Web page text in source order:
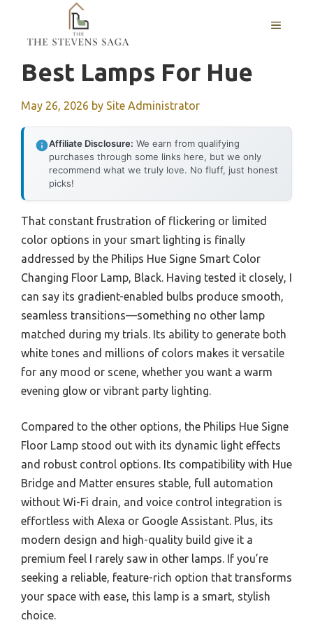
content
MENU
Best Lamps For Hue
May 26, 2026 by Site Administrator
Affiliate Disclosure: We earn from qualifying
purchases through some links here, but we only
recommend what we truly love. No fluff, just honest
picks!
That constant frustration of flickering or limited
color options in your smart lighting is finally
addressed by the Philips Hue Signe Smart Color
Changing Floor Lamp, Black. Having tested it closely, I
can say its gradient-enabled bulbs produce smooth,
seamless transitions—something no other lamp
matched during my trials. Its ability to generate both
white tones and millions of colors makes it versatile
for any mood or scene, whether you want a warm
evening glow or vibrant party lighting.
Compared to the other options, the Philips Hue Signe
Floor Lamp stood out with its dynamic light effects
and robust control options. Its compatibility with Hue
Bridge and Matter ensures stable, full automation
without Wi-Fi drain, and voice control integration is
effortless with Alexa or Google Assistant. Plus, its
modern design and high-quality build give it a
premium feel I rarely saw in other lamps. If you’re
seeking a reliable, feature-rich option that transforms
your space with ease, this lamp is a smart, stylish
choice.